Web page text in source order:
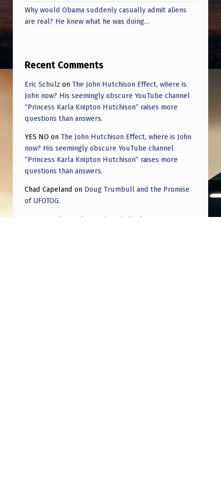
Why would Obama suddenly casually admit aliens
are real? He knew what he was doing…
Recent Comments
Eric Schulz on The John Hutchison Effect, where is
John now? His seemingly obscure YouTube channel
“Princess Karla Knipton Hutchison” raises more
questions than answers.
YES NO on The John Hutchison Effect, where is John
now? His seemingly obscure YouTube channel
“Princess Karla Knipton Hutchison” raises more
questions than answers.
Chad Capeland on Doug Trumbull and the Promise
of UFOTOG.
Roger Jerel Kvande Hive Mind Odyssey